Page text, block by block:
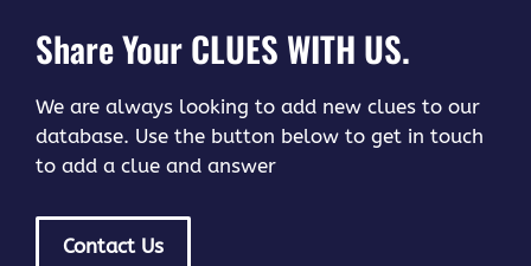
Share Your CLUES WITH US.
We are always looking to add new clues to our
database. Use the button below to get in touch
to add a clue and answer
Contact Us